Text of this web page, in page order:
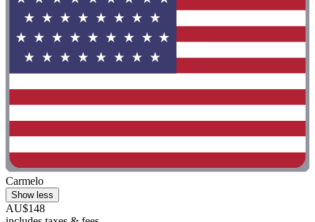
Carmelo
Show less
AU$148